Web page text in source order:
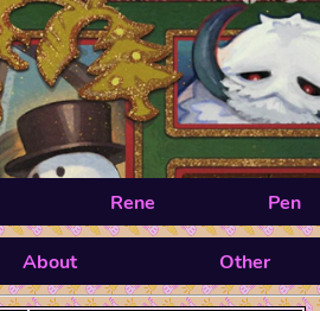
Rene Pen
About Other